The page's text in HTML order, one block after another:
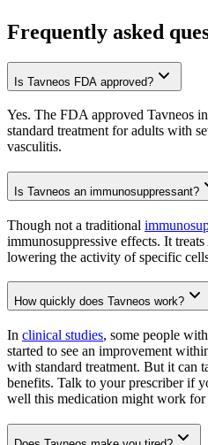
Frequently asked
Is Tavneos FDA approved?
Yes. The FDA approved Tavneos in
standard treatment for adults with
vasculitis.
Is Tavneos an immunosuppressant?
Though not a traditional
immunosuppressive effects. It
lowering the activity of specific
How quickly does Tavneos work?
In clinical studies, some people
started to see an improvement
with standard treatment. But it can
benefits. Talk to your prescriber if
well this medication might work for